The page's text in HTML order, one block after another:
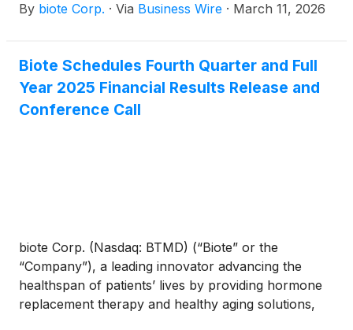
2025.
By biote Corp. · Via Business Wire · March 11, 2026
Biote Schedules Fourth Quarter and Full
Year 2025 Financial Results Release and
Conference Call
biote Corp. (Nasdaq: BTMD) (“Biote” or the
“Company”), a leading innovator advancing the
healthspan of patients’ lives by providing hormone
replacement therapy and healthy aging solutions,